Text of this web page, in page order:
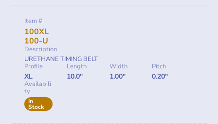
Item #
100XL
100-U
Description
URETHANE TIMING BELT
Profile
XL
Length
10.0"
Width
1.00"
Pitch
0.20"
Availabili
ty
In
Stock